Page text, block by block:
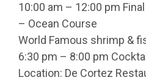
10:00 am – 12:00 pm Final
– Ocean Course
World Famous shrimp &
6:30 pm – 8:00 pm
Location: De Cortez